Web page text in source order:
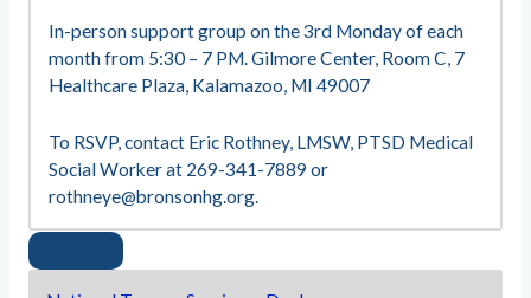
In-person support group on the 3rd Monday of each
month from 5:30 – 7 PM. Gilmore Center, Room C, 7
Healthcare Plaza, Kalamazoo, MI 49007
To RSVP, contact Eric Rothney, LMSW, PTSD Medical
Social Worker at 269-341-7889 or
rothneye@bronsonhg.org.